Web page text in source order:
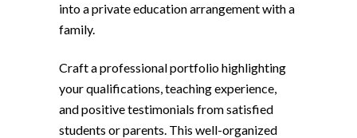
into a private education arrangement with a
family.
Craft a professional portfolio highlighting
your qualifications, teaching experience,
and positive testimonials from satisfied
students or parents. This well-organized